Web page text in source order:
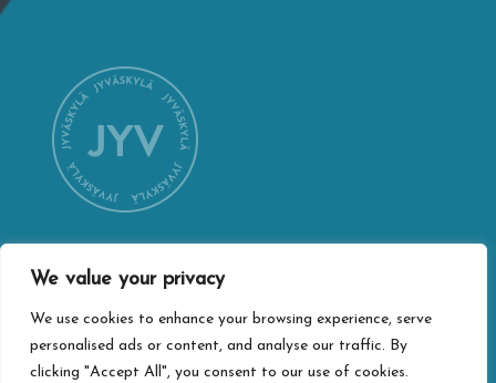
We value your privacy
We use cookies to enhance your browsing experience, serve
personalised ads or content, and analyse our traffic. By
clicking "Accept All", you consent to our use of cookies.
Jyväskylä city webshop
Vapaudenkatu 32